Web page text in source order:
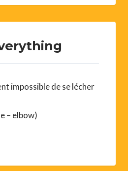
impossible de se lécher
– elbow)